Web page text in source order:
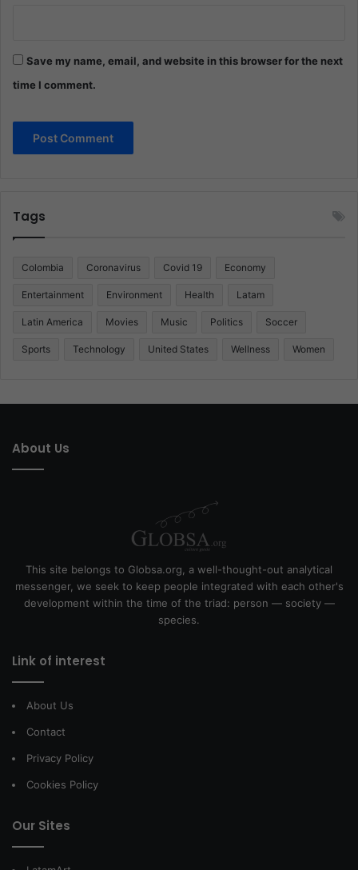
Save my name, email, and website in this browser for the next
time I comment.
Tags
Colombia Coronavirus Covid 19 Economy
Entertainment Environment Health Latam
Latin America Movies Music Politics Soccer
Sports Technology United States Wellness Women
About Us
This site belongs to Globsa.org, a well-thought-out analytical
messenger, we seek to keep people integrated with each other's
development within the time of the triad: person — society —
species.
Link of interest
About Us
Contact
Privacy Policy
Cookies Policy
Our Sites